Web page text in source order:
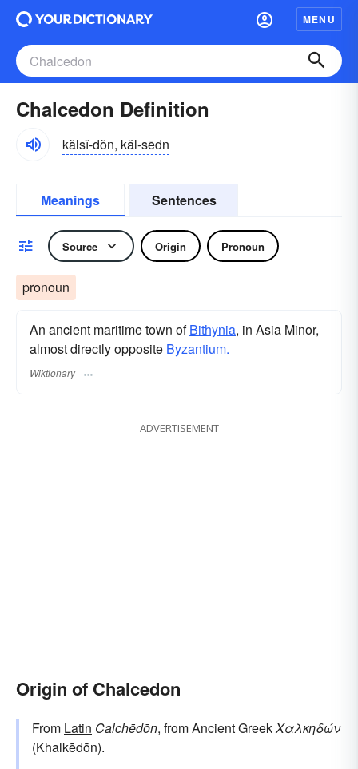
MENU
Chalcedon Definition
kălsĭ-dŏn, kăl-sēdn
Meanings Sentences
Source Origin Pronoun
pronoun
An ancient maritime town ofBithynia, in Asia Minor,
almost directly opposite Byzantium.
Wiktionary
ADVERTISEMENT
Origin of Chalcedon
From Latin Calchēdōn, from Ancient GreekΧαλκηδών
(Khalkēdōn).